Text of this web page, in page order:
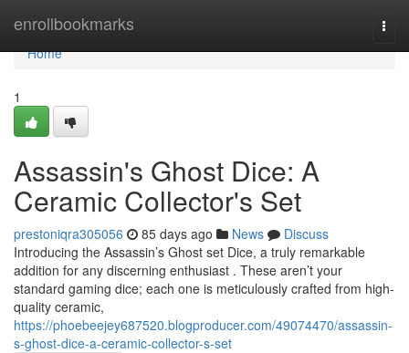
enrollbookmarks
Home
Home
1
Assassin's Ghost Dice: A
Ceramic Collector's Set
prestoniqra305056 85 days ago News
Discuss
Introducing the Assassin’s Ghost set Dice, a truly remarkable
addition for any discerning enthusiast . These aren’t your
standard gaming dice; each one is meticulously crafted from high-
quality ceramic,
https://phoebeejey687520.blogproducer.com/49074470/assassin-
s-ghost-dice-a-ceramic-collector-s-set